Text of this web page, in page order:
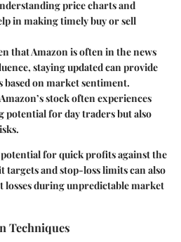
price charts and
in making timely buy or sell
that Amazon is often in the news
staying updated can provide
on market sentiment.
stock often experiences
potential for day traders but also
for quick profits against the
and stop-loss limits can also
losses during unpredictable market
Techniques